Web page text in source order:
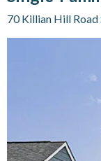
70 Killian Hill Road